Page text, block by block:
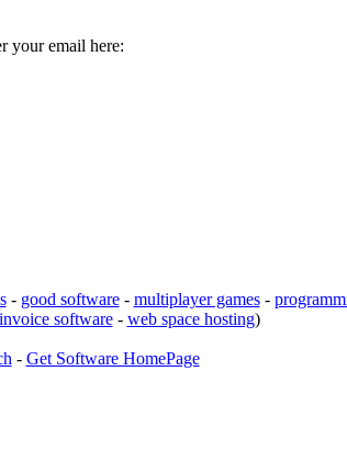
your email here:
- good software- multiplayer games-
software- web space hosting)
- Get Software HomePage